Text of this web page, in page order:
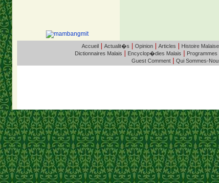
Accueil| Actualit�s Opinion| Articles Histoire Malaise
Dictionnaires Malais Encyclop�dies Malais Programmes
Guest Comment Qui Sommes-